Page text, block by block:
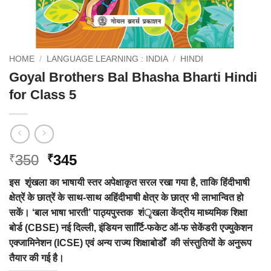
HOME / LANGUAGE LEARNING : INDIA / HINDI
Goyal Brothers Bal Bhasha Bharti Hindi
for Class 5
₹350 Original
price
was:
₹350.
₹345Current
price
is:
₹345.
इस शृंखला का भाषायी स्तर अपेक्षाकृत सरल रखा गया है, ताकि हिंदीभाषी
क्षेत्रें के छात्रें के साथ-साथ अहिंदीभाषी क्षेत्र के छात्र भी लाभान्वित हो
सकें। ‘बाल भाषा भारती’ पाठ्यपुस्तक शंृखला केंद्रीय माध्यमिक शिक्षा
बोर्ड (CBSE) नई दिल्ली, इंडियन सार्टिि-फकेट ऑ-फ सेकेंडरी एज्युकेशन
एक्जामिनेशन (ICSE) एवं अन्य राज्य शिक्षाबोर्डों की संस्तुतियों के अनुरूप
तैयार की गई है।